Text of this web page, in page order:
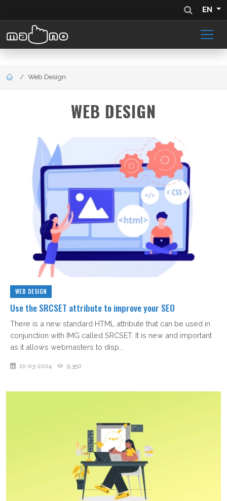
EN
Web Design
WEB DESIGN
WEB DESIGN
Use the SRCSET attribute to improve your SEO
There is a new standard HTML attribute that can be used in
conjunction with IMG called SRCSET. It is new and important
as it allows webmasters to disp...
21-03-2024 9,350